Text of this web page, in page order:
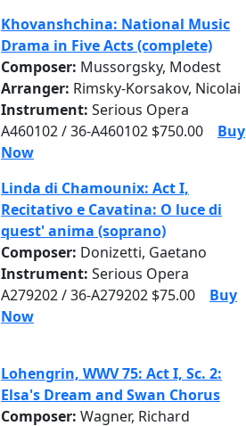
Khovanshchina: National Music
Drama in Five Acts (complete)
Composer: Mussorgsky, Modest
Arranger: Rimsky-Korsakov, Nicolai
Instrument: Serious Opera
A460102 / 36-A460102 $750.00
Buy
Now
Linda di Chamounix: Act I,
Recitativo e Cavatina: O luce di
quest' anima (soprano)
Composer: Donizetti, Gaetano
Instrument: Serious Opera
A279202 / 36-A279202 $75.00
Buy
Now
Lohengrin, WWV 75: Act I, Sc. 2:
Elsa's Dream and Swan Chorus
Composer: Wagner, Richard